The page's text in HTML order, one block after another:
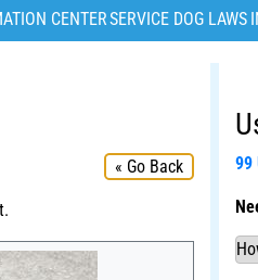
CENTERSERVICE DOG LAWS
« Go Back 99